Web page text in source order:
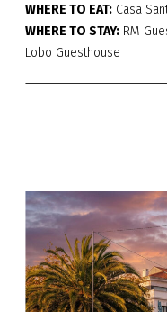
WHERE TO EAT: Casa
WHERE TO STAY: RM
Lobo Guesthouse